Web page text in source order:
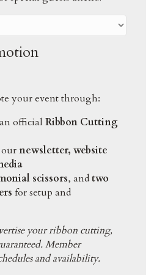
your event through:
official Ribbon Cutting
newsletter, website
scissors, andtwo
for setup and
your ribbon cutting,
Member
and availability.